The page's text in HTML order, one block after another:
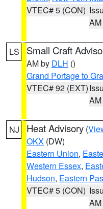
VTEC# 5 (CON)
AM
LS Small Craft
AM by DLH ()
Grand Portage to
VTEC# 92 (EXT)
AM
NJ Heat Advisory (
OKX (DW)
Eastern Union,
Western Essex,
Hudson, Eastern
VTEC# 5 (CON)
AM